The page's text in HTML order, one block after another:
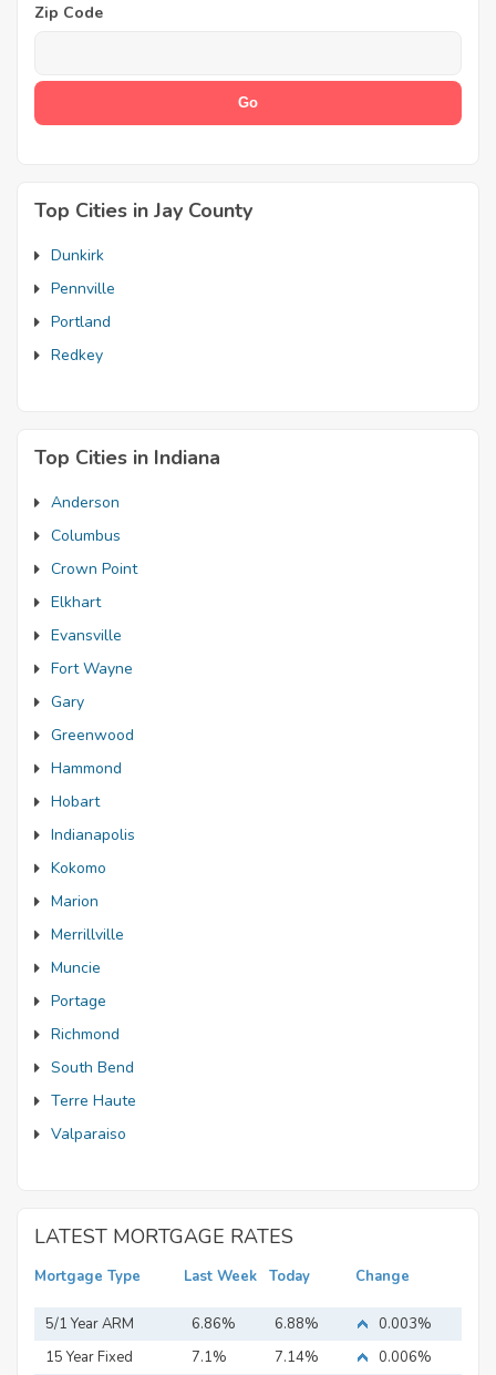
Zip Code
Top Cities in Jay County
Dunkirk
Pennville
Portland
Redkey
Top Cities in Indiana
Anderson
Columbus
Crown Point
Elkhart
Evansville
Fort Wayne
Gary
Greenwood
Hammond
Hobart
Indianapolis
Kokomo
Marion
Merrillville
Muncie
Portage
Richmond
South Bend
Terre Haute
Valparaiso
LATEST MORTGAGE RATES
Mortgage Type Last Week Today Change
5/1 Year ARM 6.86% 6.88%
0.003%
15 Year Fixed
7.1% 7.14%
0.006%